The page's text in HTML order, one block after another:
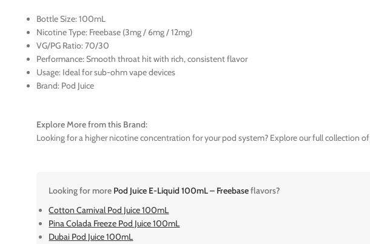
Bottle Size: 100mL
Nicotine Type: Freebase (3mg / 6mg / 12mg)
VG/PG Ratio: 70/30
Performance: Smooth throat hit with rich, consistent flavor
Usage: Ideal for sub-ohm vape devices
Brand: Pod Juice
Explore More from this Brand:
Looking for a higher nicotine concentration for your pod system? Explore our full collection of
Looking for more Pod Juice E-Liquid 100mL – Freebaseflavors?
Cotton Carnival Pod Juice 100mL
Pina Colada Freeze Pod Juice 100mL
Dubai Pod Juice 100mL